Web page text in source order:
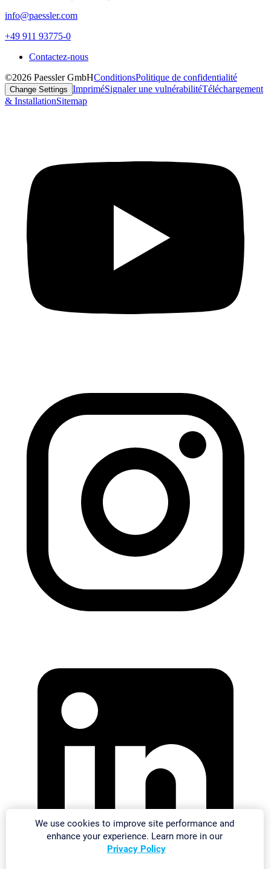
info@paessler.com
+49 911 93775-0
Contactez-nous
©2026 Paessler GmbHConditionsPolitique de confidentialité
Change Settings ImpriméSignaler une vulnérabilitéTéléchargement
& InstallationSitemap
We use cookies to improve site performance and
enhance your experience. Learn more in our
Privacy Policy